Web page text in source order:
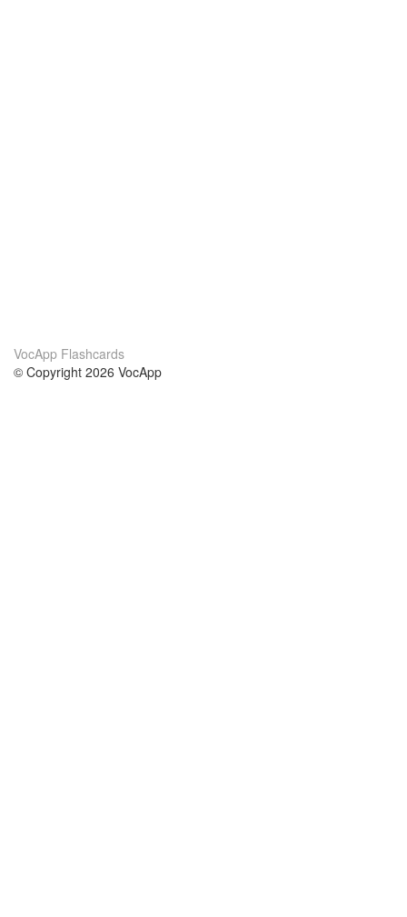
VocApp Flashcards
© Copyright 2026 VocApp